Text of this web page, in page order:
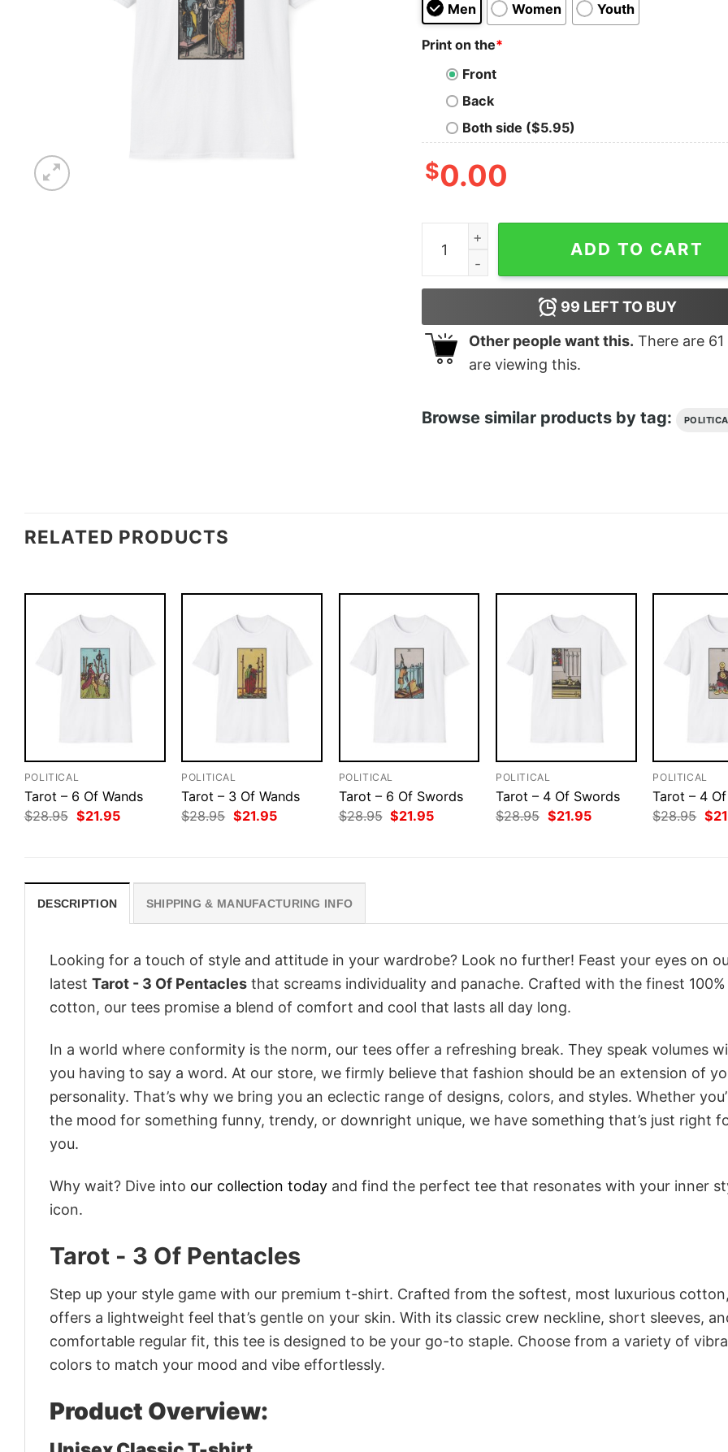
Men Women Youth
Print on the*
Front
Back
Both side ($5.95)
$0.00
Tarot - 3 Of Pentacles quantity
ADD TO CART
99 LEFT TO BUY
Other people want this. There are 61
are viewing this.
Browse similar products by tag:
RELATED PRODUCTS
POLITICAL
Tarot – 6 Of Wands
$28.95 Original
$21.95Current
POLITICAL
Tarot – 3 Of Wands
$28.95 Original
$21.95Current
POLITICAL
Tarot – 6 Of Swords
$28.95 Original
$21.95Current
POLITICAL
Tarot – 4 Of Swords
$28.95 Original
$21.95Current
POLITICAL
Tarot – 4
$28.95 $
DESCRIPTION SHIPPING & MANUFACTURING INFO
Looking for a touch of style and attitude in your wardrobe? Look no further! Feast your eyes on
latest Tarot - 3 Of Pentacles that screams individuality and panache. Crafted with the finest 100%
cotton, our tees promise a blend of comfort and cool that lasts all day long.
In a world where conformity is the norm, our tees offer a refreshing break. They speak volumes
you having to say a word. At our store, we firmly believe that fashion should be an extension of
personality. That’s why we bring you an eclectic range of designs, colors, and styles. Whether
the mood for something funny, trendy, or downright unique, we have something that’s just right
you.
Why wait? Dive into our collection today and find the perfect tee that resonates with your inner
icon.
Tarot - 3 Of Pentacles
Step up your style game with our premium t-shirt. Crafted from the softest, most luxurious
offers a lightweight feel that’s gentle on your skin. With its classic crew neckline, short sleeves,
comfortable regular fit, this tee is designed to be your go-to staple. Choose from a variety of
colors to match your mood and vibe effortlessly.
Product Overview: